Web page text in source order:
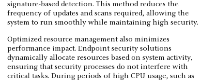
signature-based detection. This method reduces the
frequency of updates and scans required, allowing the
system to run smoothly while maintaining high security.
Optimized resource management also minimizes
performance impact. Endpoint security solutions
dynamically allocate resources based on system activity,
ensuring that security processes do not interfere with
critical tasks. During periods of high CPU usage, such as